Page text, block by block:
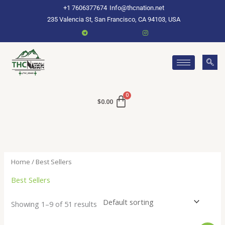
+1 7606377674 Info@thcnation.net
235 Valencia St, San Francisco, CA 94103, USA
$0.00
Home / Best Sellers
Best Sellers
Showing 1–9 of 51 results